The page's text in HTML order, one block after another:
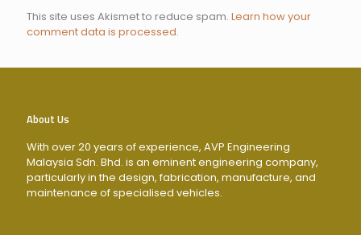
This site uses Akismet to reduce spam. Learn how your
comment data is processed.
About Us
With over 20 years of experience, AVP Engineering
Malaysia Sdn. Bhd. is an eminent engineering company,
particularly in the design, fabrication, manufacture, and
maintenance of specialised vehicles.